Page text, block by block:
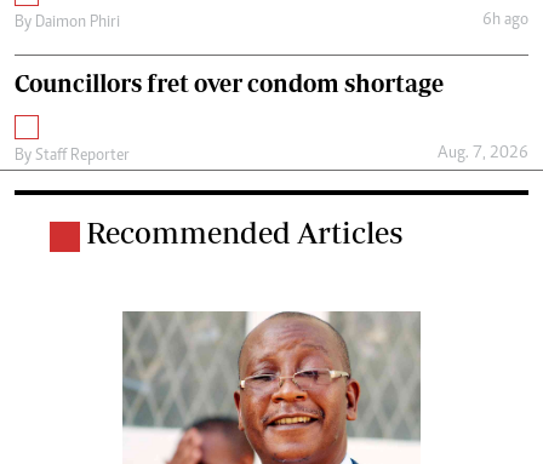
By Daimon Phiri 6h ago
Councillors fret over condom shortage
By Staff Reporter Aug. 7, 2026
Recommended Articles